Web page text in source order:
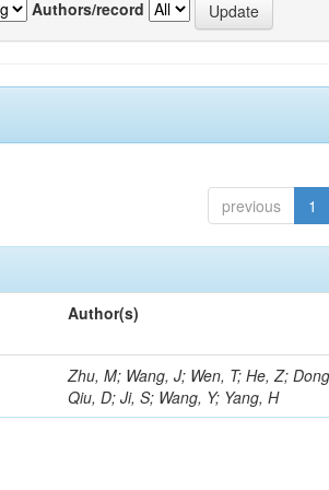
Authors/record
previous 1
Author(s)
Zhu, M; Wang, J; Wen, T; He, Z;
Qiu, D; Ji, S; Wang, Y; Yang, H